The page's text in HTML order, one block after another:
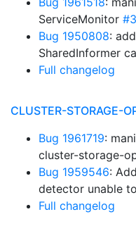
ServiceMonitor
Bug 1950808:
SharedInformer
Full changelog
CLUSTER-STORAGE-
Bug 1961719:
cluster-storage-
Bug 1959546:
detector unable
Full changelog